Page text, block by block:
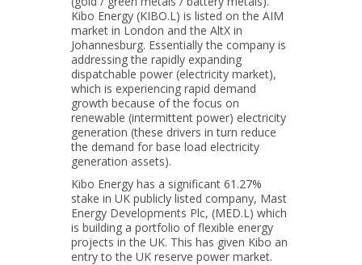
Kibo Energy (KIBO.L) is listed on the AIM
market in London and the AltX in
Johannesburg. Essentially the company is
addressing the rapidly expanding
dispatchable power (electricity market),
which is experiencing rapid demand
growth because of the focus on
renewable (intermittent power) electricity
generation (these drivers in turn reduce
the demand for base load electricity
generation assets).
Kibo Energy has a significant 61.27%
stake in UK publicly listed company, Mast
Energy Developments Plc, (MED.L) which
is building a portfolio of flexible energy
projects in the UK. This has given Kibo an
entry to the UK reserve power market.